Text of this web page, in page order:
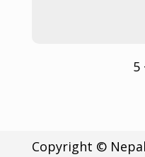
5
Copyright ©